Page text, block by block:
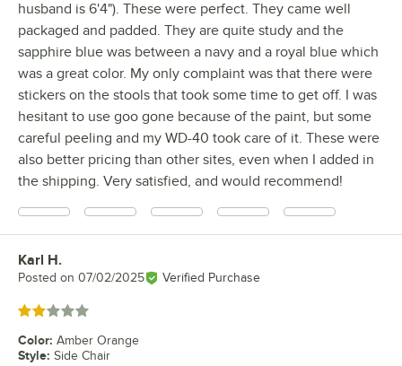
husband is 6'4"). These were perfect. They came well
packaged and padded. They are quite study and the
sapphire blue was between a navy and a royal blue which
was a great color. My only complaint was that there were
stickers on the stools that took some time to get off. I was
hesitant to use goo gone because of the paint, but some
careful peeling and my WD-40 took care of it. These were
also better pricing than other sites, even when I added in
the shipping. Very satisfied, and would recommend!
Review by
Karl H.
Posted on 07/02/2025 Verified Purchase
Rated 2 out of 5 stars
Color: Amber Orange
Style: Side Chair